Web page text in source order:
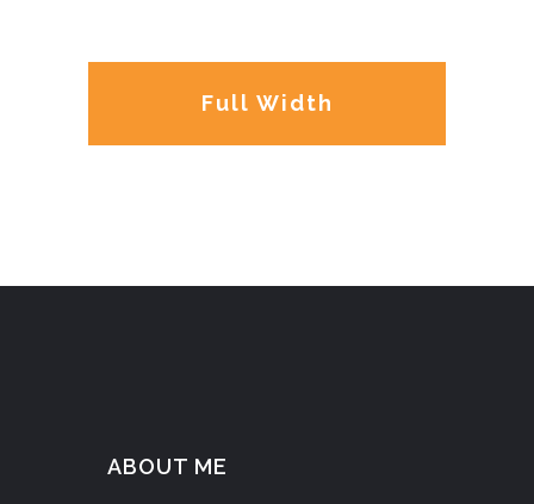
Full Width
ABOUT ME